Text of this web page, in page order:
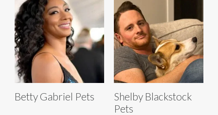
Betty Gabriel Pets
Shelby Blackstock
Pets